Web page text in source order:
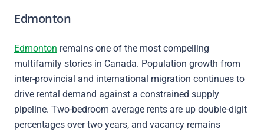
Edmonton
Edmonton remains one of the most compelling
multifamily stories in Canada. Population growth from
inter-provincial and international migration continues to
drive rental demand against a constrained supply
pipeline. Two-bedroom average rents are up double-digit
percentages over two years, and vacancy remains